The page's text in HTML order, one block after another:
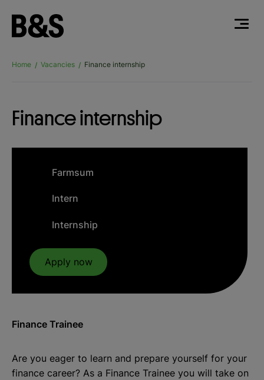
Home / Vacancies / Finance internship
Finance internship
Farmsum
Intern
Internship
Apply now
Finance Trainee
Are you eager to learn and prepare yourself for your
finance career? As a Finance Trainee you will take on